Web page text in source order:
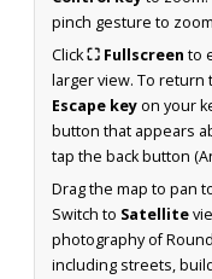
pinch gesture to
Click⛶ Fullscreen to
larger view. To return
Escape keyon your
button that appears
tap the back button
Drag the map to pan
Switch to Satellite
photography of
including streets,